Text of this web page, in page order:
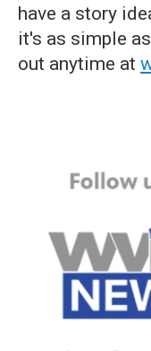
have a story
it's as simple
out anytime at